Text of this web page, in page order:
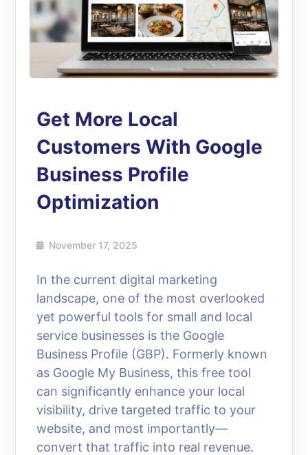
Get More Local
Customers With Google
Business Profile
Optimization
November 17, 2025
In the current digital marketing
landscape, one of the most overlooked
yet powerful tools for small and local
service businesses is the Google
Business Profile (GBP). Formerly known
as Google My Business, this free tool
can significantly enhance your local
visibility, drive targeted traffic to your
website, and most importantly—
convert that traffic into real revenue.